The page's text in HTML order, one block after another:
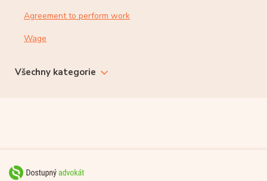
Agreement to perform work
Wage
Všechny kategorie